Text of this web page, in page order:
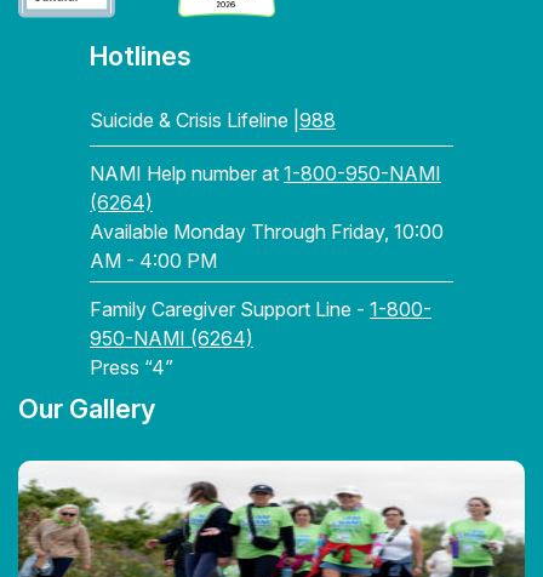
Hotlines
Suicide & Crisis Lifeline | 988
NAMI Help number at 1-800-950-NAMI
(6264)
Available Monday Through Friday, 10:00
AM - 4:00 PM
Family Caregiver Support Line - 1-800-
950-NAMI (6264)
Press “4”
Our Gallery